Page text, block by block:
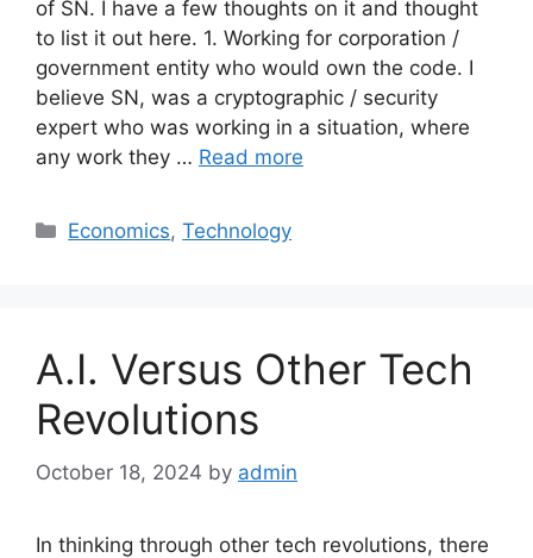
of SN. I have a few thoughts on it and thought
to list it out here. 1. Working for corporation /
government entity who would own the code. I
believe SN, was a cryptographic / security
expert who was working in a situation, where
any work they … Read more
Categories
Economics,Technology
A.I. Versus Other Tech
Revolutions
October 18, 2024 by admin
In thinking through other tech revolutions, there